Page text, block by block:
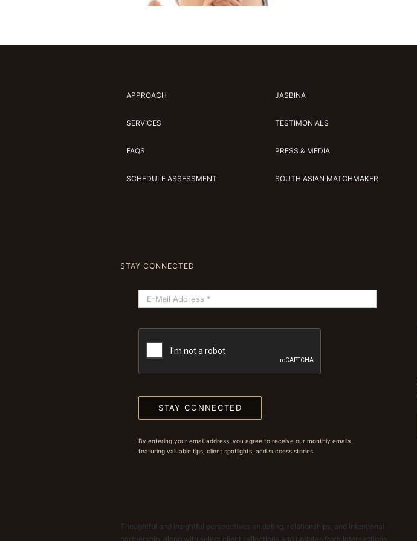
APPROACH
SERVICES
FAQS
SCHEDULE ASSESSMENT
JASBINA
TESTIMONIALS
PRESS & MEDIA
SOUTH ASIAN MATCHMAKER
STAY CONNECTED
STAY CONNECTED
By entering your email address, you agree to receive our monthly emails
featuring valuable tips, client spotlights, and success stories.
Thoughtful and insightful perspectives on dating, relationships, and intentional
partnership, along with select client reflections and updates from Intersections